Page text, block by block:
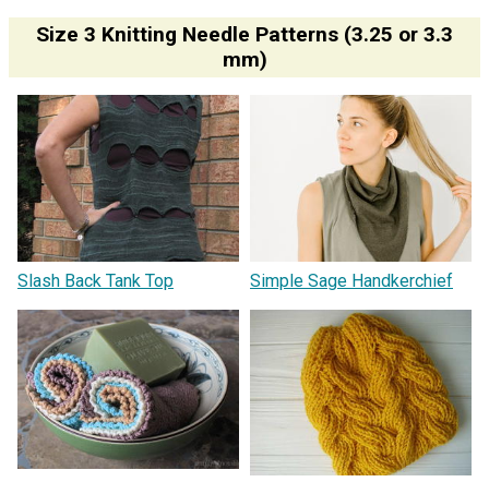
Size 3 Knitting Needle Patterns (3.25 or 3.3
mm)
Slash Back Tank Top Simple Sage Handkerchief